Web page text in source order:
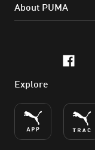
About PUMA
Explore